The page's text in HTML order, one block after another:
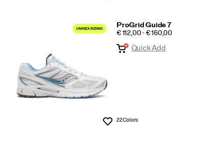
ProGrid Guide 7
PRICE
€ 112,00 - € 160,00
Wishlist
Quick Add
22 Colors